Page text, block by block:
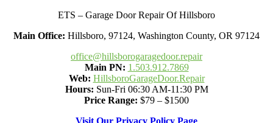
ETS – Garage Door Repair Of Hillsboro
Main Office: Hillsboro, 97124, Washington County, OR 97124
office@hillsborogaragedoor.repair
Main PN: 1.503.912.7869
Web: HillsboroGarageDoor.Repair
Hours: Sun-Fri 06:30 AM-11:30 PM
Price Range: $79 – $1500
Visit Our Privacy Policy Page